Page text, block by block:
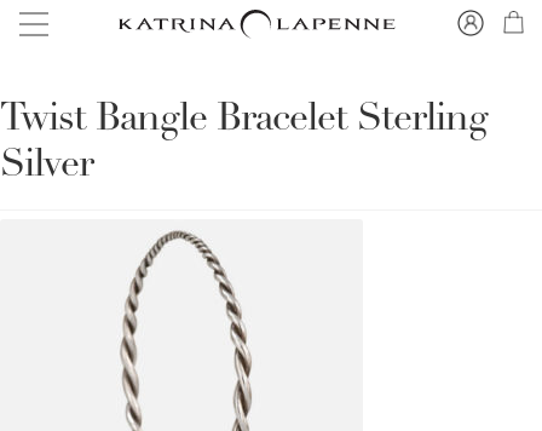
Twist Bangle Bracelet Sterling
Silver